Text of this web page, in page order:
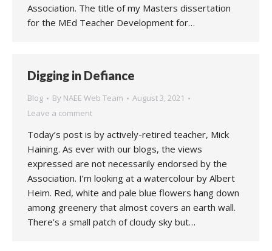
Association. The title of my Masters dissertation
for the MEd Teacher Development for…
Digging in Defiance
Blog By NAEE Web Team
August 3, 2021
Leave a comment
Today’s post is by actively-retired teacher, Mick
Haining. As ever with our blogs, the views
expressed are not necessarily endorsed by the
Association. I’m looking at a watercolour by Albert
Heim. Red, white and pale blue flowers hang down
among greenery that almost covers an earth wall.
There’s a small patch of cloudy sky but…